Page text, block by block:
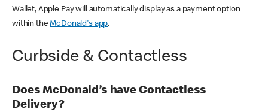
Wallet, Apple Pay will automatically display as a payment option
within theMcDonald's app.
Curbside & Contactless
Does McDonald’s have Contactless
Delivery?